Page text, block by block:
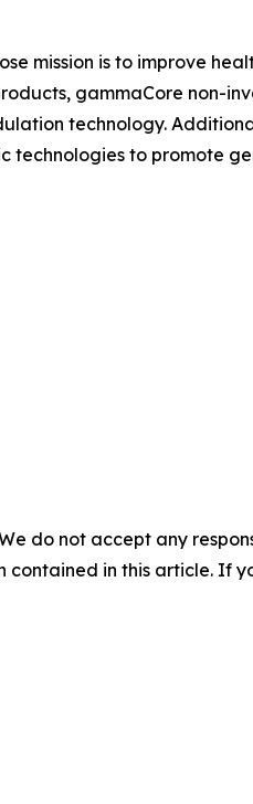
mission is to improve
gammaCore non-
technology.
to promote
do not accept any
in this article. If